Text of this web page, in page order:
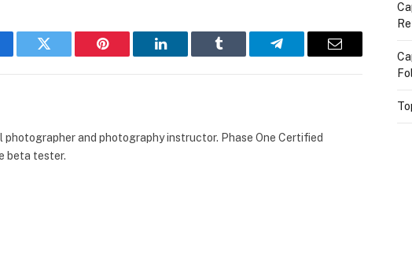
Twitter Pinterest LinkedIn Tumblr Telegram Email
photographer and photography instructor. Phase One Certified
beta tester.